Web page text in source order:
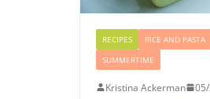
RECIPES RICE AND PASTA
SUMMERTIME
Kristina Ackerman